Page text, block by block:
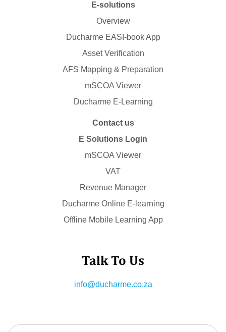
E-solutions
Overview
Ducharme EASI-book App
Asset Verification
AFS Mapping & Preparation
mSCOA Viewer
Ducharme E-Learning
Contact us
E Solutions Login
mSCOA Viewer
VAT
Revenue Manager
Ducharme Online E-learning
Offline Mobile Learning App
Talk To Us
info@ducharme.co.za